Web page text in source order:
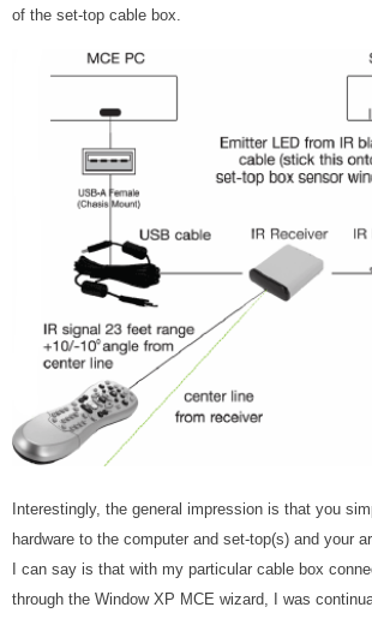
of the set-top cable box.
Interestingly, the general impression is that you
hardware to the computer and set-top(s) and your
I can say is that with my particular cable box
through the Window XP MCE wizard, I was